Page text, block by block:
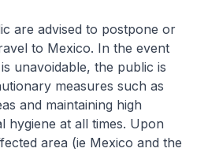
are advised to postpone or
to Mexico. In the event
unavoidable, the public is
measures such as
and maintaining high
hygiene at all times. Upon
area (ie Mexico and the